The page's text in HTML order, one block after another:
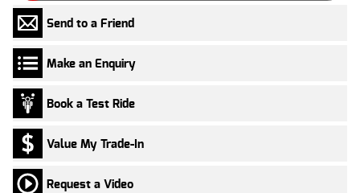
Send to a Friend
Make an Enquiry
Book a Test Ride
Value My Trade-In
Request a Video